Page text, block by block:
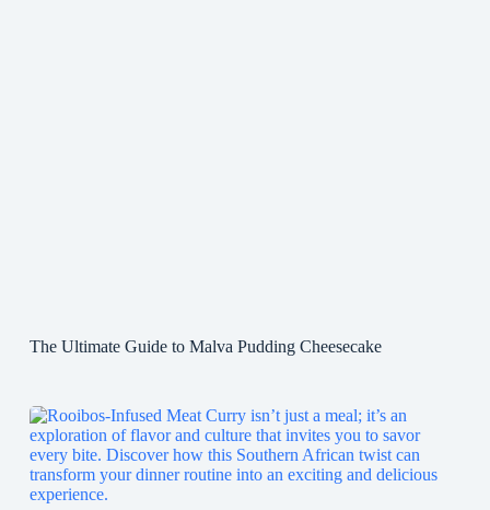
The Ultimate Guide to Malva Pudding Cheesecake